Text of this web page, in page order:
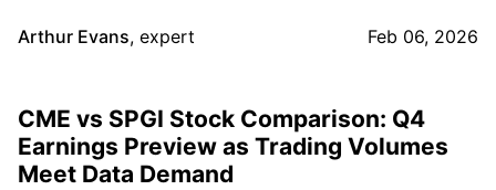
Arthur Evans, expert Feb 06, 2026
CME vs SPGI Stock Comparison: Q4
Earnings Preview as Trading Volumes
Meet Data Demand